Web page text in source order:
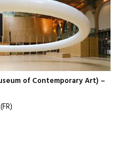
of Contemporary Art) –